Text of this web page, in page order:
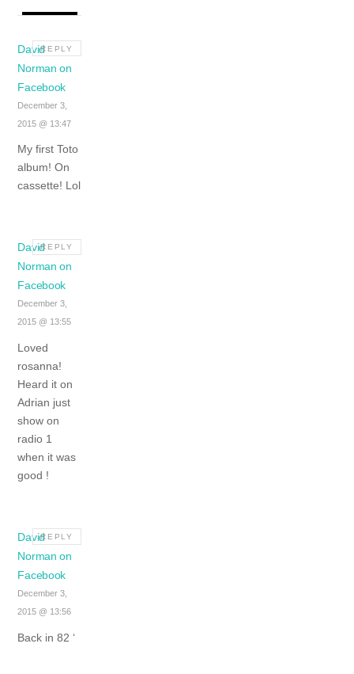
David
Norman on
Facebook
December 3,
2015 @ 13:47
My first Toto
album! On
cassette! Lol
REPLY
David
Norman on
Facebook
December 3,
2015 @ 13:55
Loved
rosanna!
Heard it on
Adrian just
show on
radio 1
when it was
good !
REPLY
David
Norman on
Facebook
December 3,
2015 @ 13:56
Back in 82 ‘
REPLY